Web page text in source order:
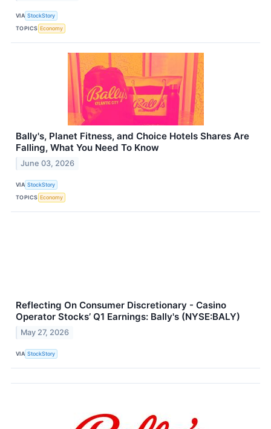
VIA StockStory
TOPICS Economy
Bally's, Planet Fitness, and Choice Hotels Shares Are
Falling, What You Need To Know
June 03, 2026
VIA StockStory
TOPICS Economy
Reflecting On Consumer Discretionary - Casino
Operator Stocks’ Q1 Earnings: Bally's (NYSE:BALY)
May 27, 2026
VIA StockStory